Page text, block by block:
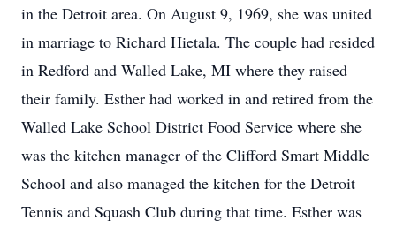
in the Detroit area. On August 9, 1969, she was united
in marriage to Richard Hietala. The couple had resided
in Redford and Walled Lake, MI where they raised
their family. Esther had worked in and retired from the
Walled Lake School District Food Service where she
was the kitchen manager of the Clifford Smart Middle
School and also managed the kitchen for the Detroit
Tennis and Squash Club during that time. Esther was